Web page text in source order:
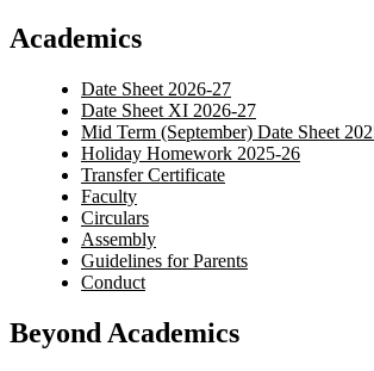
Academics
Date Sheet 2026-27
Date Sheet XI 2026-27
Mid Term (September) Date Sheet
Holiday Homework 2025-26
Transfer Certificate
Faculty
Circulars
Assembly
Guidelines for Parents
Conduct
Beyond Academics